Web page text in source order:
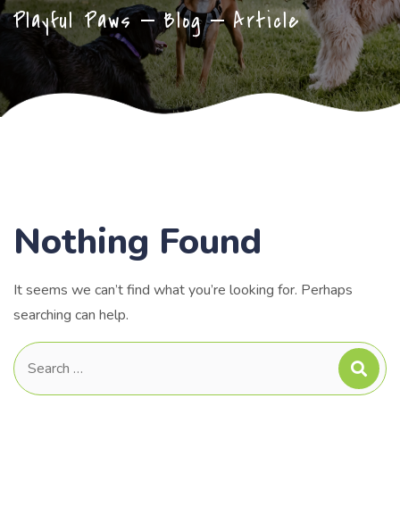
Playful Paws Blog Article
Nothing Found
It seems we can’t find what you’re looking for. Perhaps
searching can help.
Search
for: